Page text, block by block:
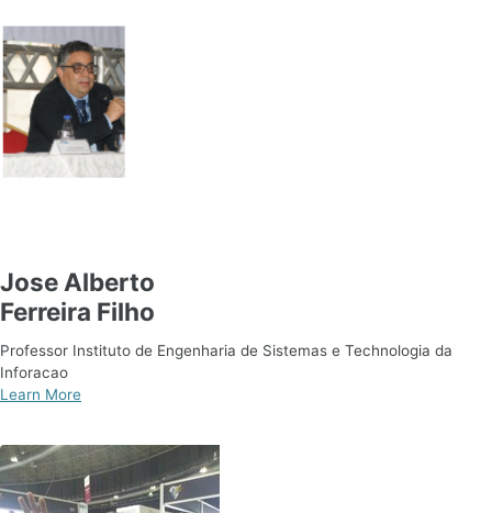
Jose Alberto
Ferreira Filho
Professor Instituto de Engenharia de Sistemas e Technologia da
Inforacao
Learn More